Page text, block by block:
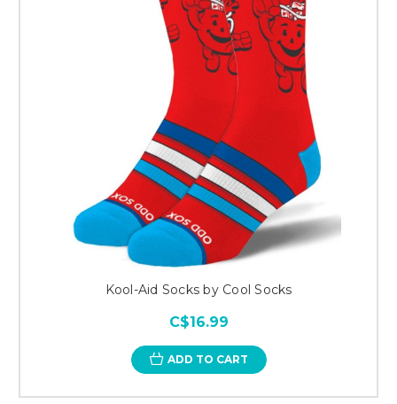
Kool-Aid Socks by Cool Socks
C$16.99
ADD TO CART